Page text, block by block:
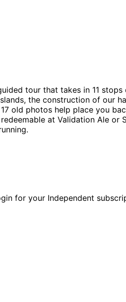
tour that takes in 11
the construction of our
old photos help place you
at Validation Ale or
for your Independent